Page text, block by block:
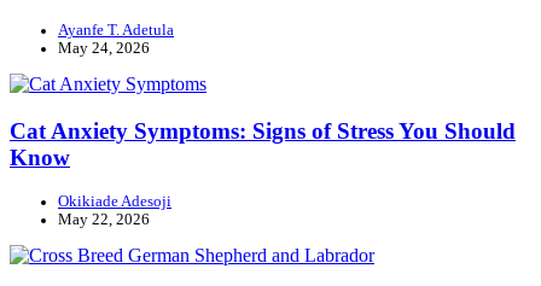
Ayanfe T. Adetula
May 24, 2026
Cat Anxiety Symptoms: Signs of Stress You Should
Know
Okikiade Adesoji
May 22, 2026